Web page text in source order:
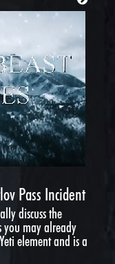
Pass Incident
discuss the
you may already
element and is a